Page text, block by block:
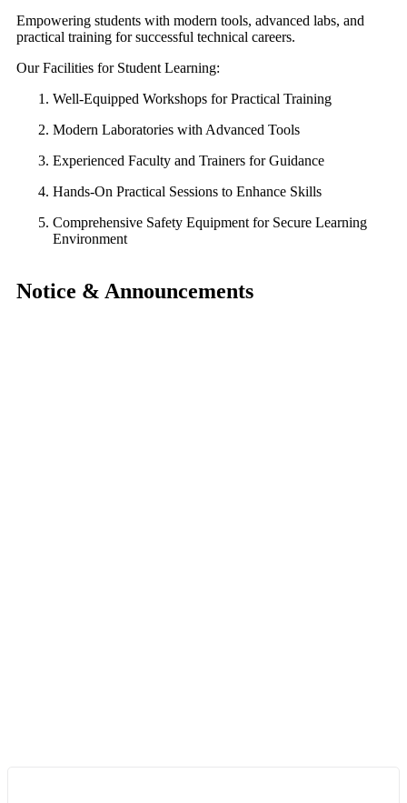
Empowering students with modern tools, advanced labs, and
practical training for successful technical careers.
Our Facilities for Student Learning:
Well-Equipped Workshops for Practical Training
Modern Laboratories with Advanced Tools
Experienced Faculty and Trainers for Guidance
Hands-On Practical Sessions to Enhance Skills
Comprehensive Safety Equipment for Secure Learning
Environment
Notice & Announcements